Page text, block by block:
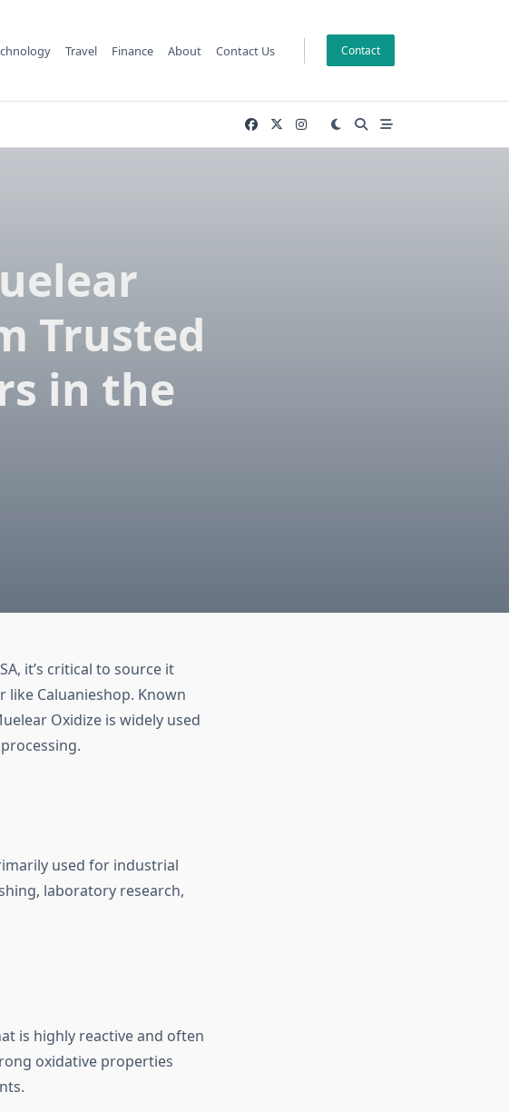
Travel Finance About Contact Us Contact
Trusted
in the
it’s critical to source it
Caluanieshop. Known
Oxidize is widely used
used for industrial
laboratory research,
is highly reactive and often
oxidative properties